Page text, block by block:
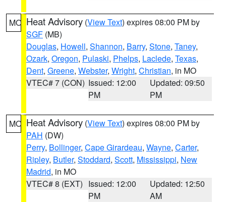
MO Heat Advisory (View Text) expires 08:00 PM by
SGF (MB)
Douglas, Howell, Shannon, Barry, Stone, Taney,
Ozark, Oregon, Pulaski, Phelps, Laclede, Texas,
Dent, Greene, Webster, Wright, Christian, in MO
VTEC# 7 (CON) Issued: 12:00
PM
Updated: 09:50
PM
MO Heat Advisory (View Text) expires 08:00 PM by
PAH (DW)
Perry, Bollinger, Cape Girardeau, Wayne, Carter,
Ripley, Butler, Stoddard, Scott, Mississippi, New
Madrid, in MO
VTEC# 8 (EXT) Issued: 12:00
PM
Updated: 12:50
AM